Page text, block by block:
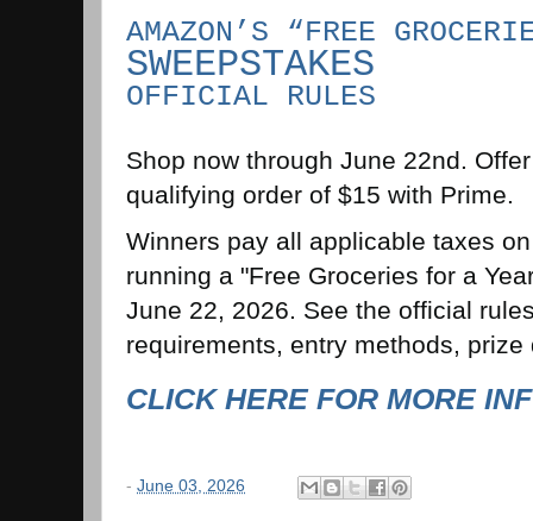
AMAZON’S “FREE
SWEEPSTAKES
OFFICIAL RULES
Shop now through June 22nd.
qualifying order of $15 with Prime.
Winners pay all applicable taxes
running a "Free Groceries for a
June 22, 2026. See the official
requirements, entry methods,
CLICK HERE FOR MORE
- June 03, 2026